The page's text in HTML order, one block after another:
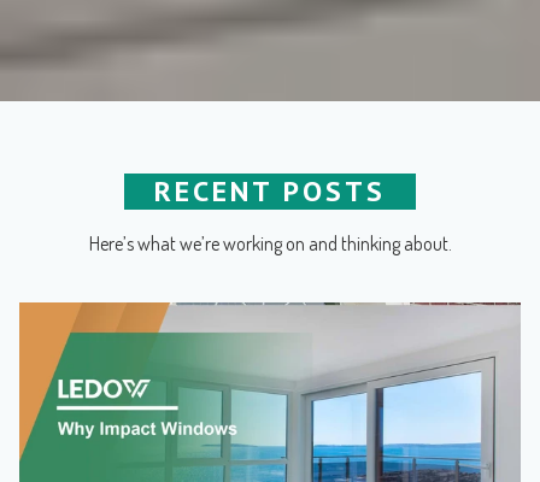
RECENT POSTS
Here’s what we’re working on and thinking about.